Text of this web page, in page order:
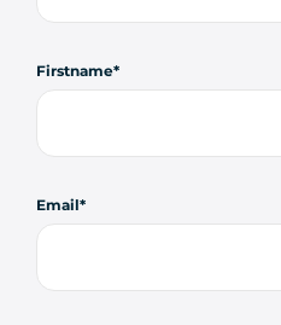
Firstname
Email